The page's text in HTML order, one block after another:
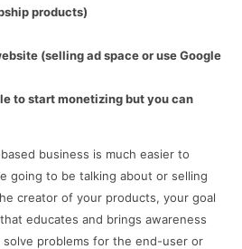
products)
(selling ad space or use Google
to start monetizing but you can
business is much easier to
going to be talking about or selling
creator of your products, your goal
educates and brings awareness
problems for the end-user or